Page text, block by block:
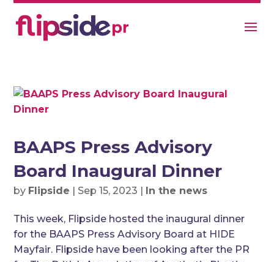
BAAPS Press Advisory
Board Inaugural Dinner
by Flipside | Sep 15, 2023 | In the news
This week, Flipside hosted the inaugural dinner
for the BAAPS Press Advisory Board at HIDE
Mayfair. Flipside have been looking after the PR